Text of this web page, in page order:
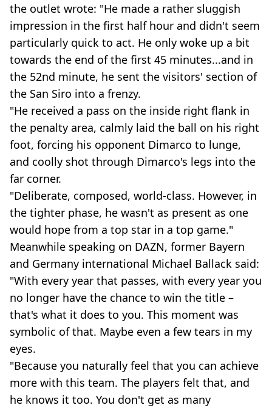
the outlet wrote: "He made a rather sluggish
impression in the first half hour and didn't seem
particularly quick to act. He only woke up a bit
towards the end of the first 45 minutes...and in
the 52nd minute, he sent the visitors' section of
the San Siro into a frenzy.
"He received a pass on the inside right flank in
the penalty area, calmly laid the ball on his right
foot, forcing his opponent Dimarco to lunge,
and coolly shot through Dimarco's legs into the
far corner.
"Deliberate, composed, world-class. However, in
the tighter phase, he wasn't as present as one
would hope from a top star in a top game."
Meanwhile speaking on DAZN, former Bayern
and Germany international Michael Ballack said:
"With every year that passes, with every year you
no longer have the chance to win the title –
that's what it does to you. This moment was
symbolic of that. Maybe even a few tears in my
eyes.
"Because you naturally feel that you can achieve
more with this team. The players felt that, and
he knows it too. You don't get as many